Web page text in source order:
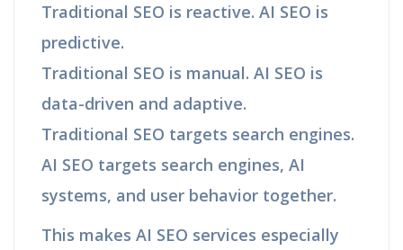
Traditional SEO is reactive. AI SEO is
predictive.
Traditional SEO is manual. AI SEO is
data-driven and adaptive.
Traditional SEO targets search engines.
AI SEO targets search engines, AI
systems, and user behavior together.
This makes AI SEO services especially